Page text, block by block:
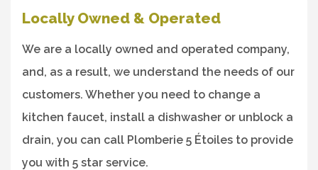
Locally Owned & Operated
We are a locally owned and operated company,
and, as a result, we understand the needs of our
customers. Whether you need to change a
kitchen faucet, install a dishwasher or unblock a
drain, you can call Plomberie 5 Étoiles to provide
you with 5 star service.